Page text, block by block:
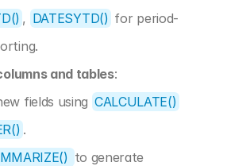
, DATESYTD() for period-
and tables:
fields using CALCULATE()
.
to generate